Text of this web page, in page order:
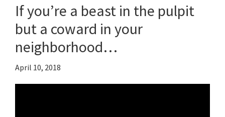
faith
If you’re a beast in the pulpit
but a coward in your
neighborhood…
April 10, 2018